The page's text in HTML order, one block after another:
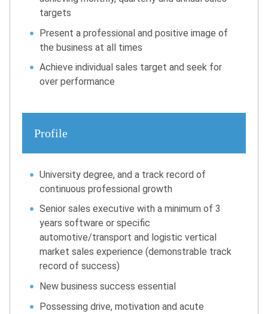
targets
Present a professional and positive image of
the business at all times
Achieve individual sales target and seek for
over performance
Profile
University degree, and a track record of
continuous professional growth
Senior sales executive with a minimum of 3
years software or specific
automotive/transport and logistic vertical
market sales experience (demonstrable track
record of success)
New business success essential
Possessing drive, motivation and acute